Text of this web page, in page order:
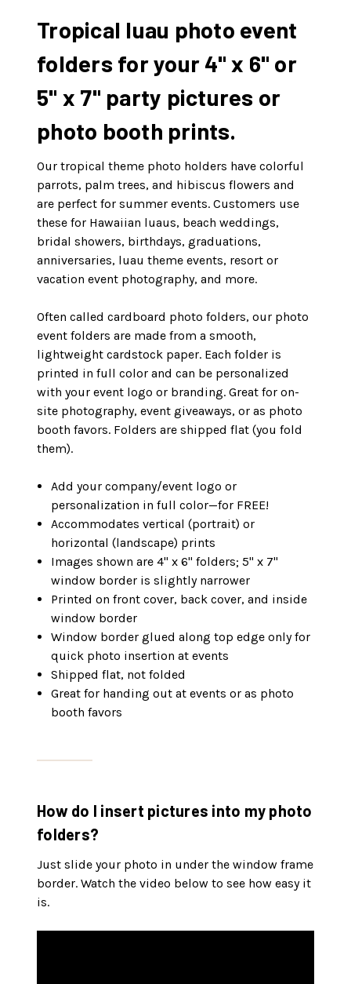
Tropical luau photo event
folders for your 4" x 6" or
5" x 7" party pictures or
photo booth prints.
Our tropical theme photo holders have colorful
parrots, palm trees, and hibiscus flowers and
are perfect for summer events. Customers use
these for Hawaiian luaus, beach weddings,
bridal showers, birthdays, graduations,
anniversaries, luau theme events, resort or
vacation event photography, and more.
Often called cardboard photo folders, our photo
event folders are made from a smooth,
lightweight cardstock paper. Each folder is
printed in full color and can be personalized
with your event logo or branding. Great for on-
site photography, event giveaways, or as photo
booth favors. Folders are shipped flat (you fold
them).
Add your company/event logo or
personalization in full color—for FREE!
Accommodates vertical (portrait) or
horizontal (landscape) prints
Images shown are 4" x 6" folders; 5" x 7"
window border is slightly narrower
Printed on front cover, back cover, and inside
window border
Window border glued along top edge only for
quick photo insertion at events
Shipped flat, not folded
Great for handing out at events or as photo
booth favors
How do I insert pictures into my photo
folders?
Just slide your photo in under the window frame
border. Watch the video below to see how easy it
is.